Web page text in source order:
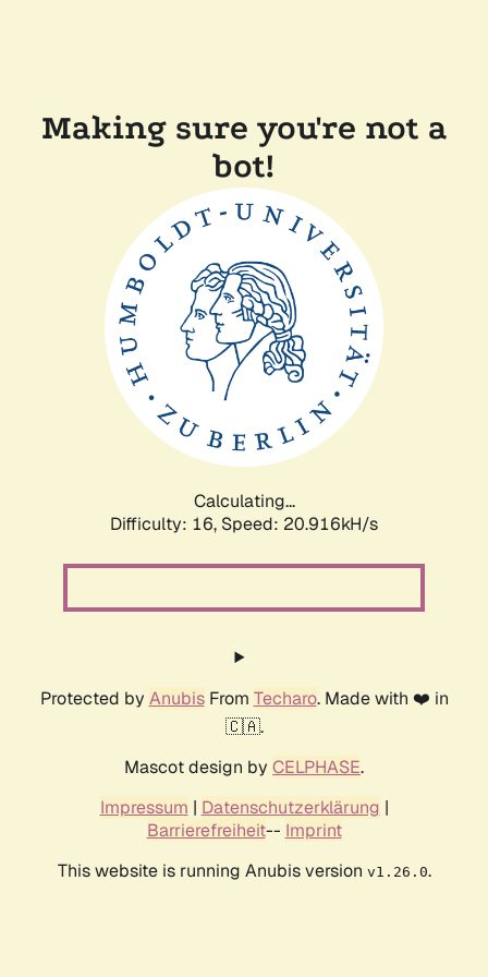
Making sure you're not a
bot!
Calculating...
Difficulty: 16, Speed: 20.916kH/s
Protected by AnubisFrom Techaro. Made with ❤️ in
🇨🇦.
Mascot design by CELPHASE.
Impressum | Datenschutzerklärung |
Barrierefreiheit-- Imprint
This website is running Anubis version v1.26.0.